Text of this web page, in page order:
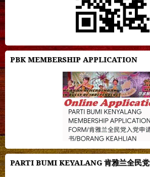
PBK MEMBERSHIP APPLICATION
PARTI BUMI KEYALANG 肯雅兰全民党